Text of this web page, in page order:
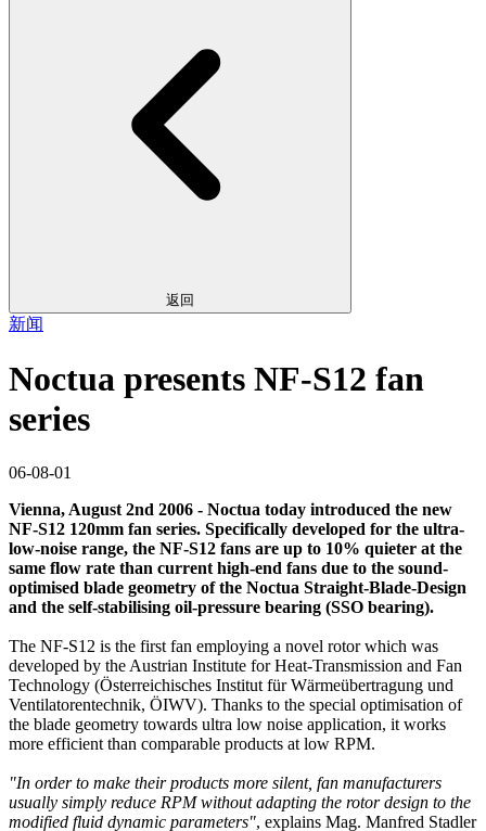
返回
新闻
Noctua presents NF-S12 fan
series
06-08-01
Vienna, August 2nd 2006 - Noctua today introduced the new
NF-S12 120mm fan series. Specifically developed for the ultra-
low-noise range, the NF-S12 fans are up to 10% quieter at the
same flow rate than current high-end fans due to the sound-
optimised blade geometry of the Noctua Straight-Blade-Design
and the self-stabilising oil-pressure bearing (SSO bearing).
The NF-S12 is the first fan employing a novel rotor which was
developed by the Austrian Institute for Heat-Transmission and Fan
Technology (Österreichisches Institut für Wärmeübertragung und
Ventilatorentechnik, ÖIWV). Thanks to the special optimisation of
the blade geometry towards ultra low noise application, it works
more efficient than comparable products at low RPM.
"In order to make their products more silent, fan manufacturers
usually simply reduce RPM without adapting the rotor design to the
modified fluid dynamic parameters", explains Mag. Manfred Stadler